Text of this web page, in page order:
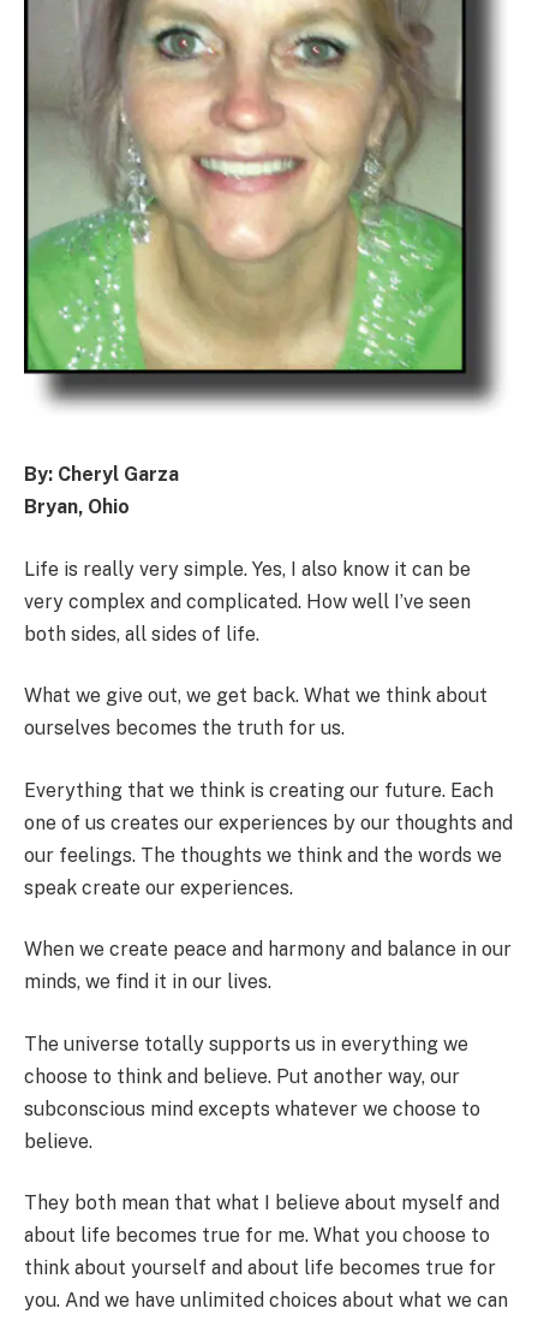
By: Cheryl Garza
Bryan, Ohio
Life is really very simple. Yes, I also know it can be
very complex and complicated. How well I’ve seen
both sides, all sides of life.
What we give out, we get back. What we think about
ourselves becomes the truth for us.
Everything that we think is creating our future. Each
one of us creates our experiences by our thoughts and
our feelings. The thoughts we think and the words we
speak create our experiences.
When we create peace and harmony and balance in our
minds, we find it in our lives.
The universe totally supports us in everything we
choose to think and believe. Put another way, our
subconscious mind excepts whatever we choose to
believe.
They both mean that what I believe about myself and
about life becomes true for me. What you choose to
think about yourself and about life becomes true for
you. And we have unlimited choices about what we can